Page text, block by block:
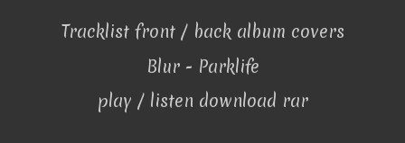
Tracklist front / back album covers
Blur - Parklife
play / listen download rar